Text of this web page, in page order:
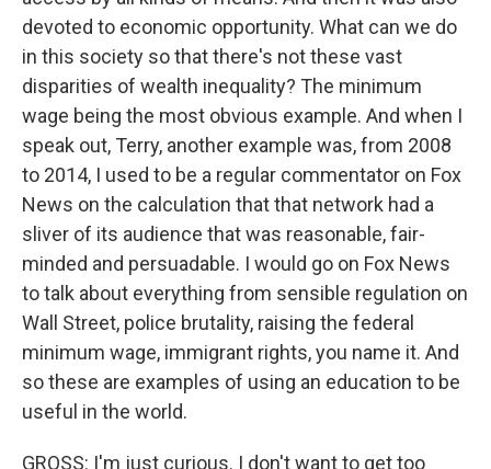
devoted to economic opportunity. What can we do
in this society so that there's not these vast
disparities of wealth inequality? The minimum
wage being the most obvious example. And when I
speak out, Terry, another example was, from 2008
to 2014, I used to be a regular commentator on Fox
News on the calculation that that network had a
sliver of its audience that was reasonable, fair-
minded and persuadable. I would go on Fox News
to talk about everything from sensible regulation on
Wall Street, police brutality, raising the federal
minimum wage, immigrant rights, you name it. And
so these are examples of using an education to be
useful in the world.
GROSS: I'm just curious. I don't want to get too